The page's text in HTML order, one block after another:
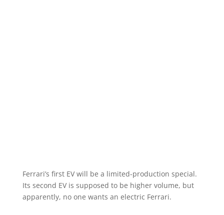
Ferrari’s first EV will be a limited-production special.
Its second EV is supposed to be higher volume, but
apparently, no one wants an electric Ferrari.